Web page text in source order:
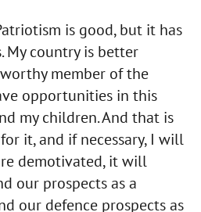
is good, but it has
My country is better
member of the
opportunities in this
my children. And that is
it, and if necessary, I will
demotivated, it will
our prospects as a
our defence prospects as